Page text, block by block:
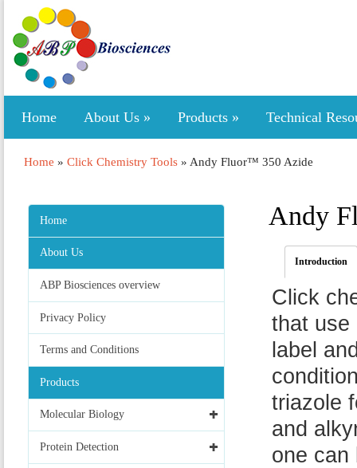
Home About Us » Products » Technical
Home » Click Chemistry Tools » Andy Fluor™ 350 Azide
Home
About Us
ABP Biosciences overview
Privacy Policy
Terms and Conditions
Products
Molecular Biology
Protein Detection
Andy
Introduction
Click
that use
label
triazole
and
one can